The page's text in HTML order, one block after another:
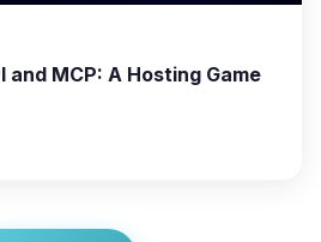
and MCP: A Hosting Game